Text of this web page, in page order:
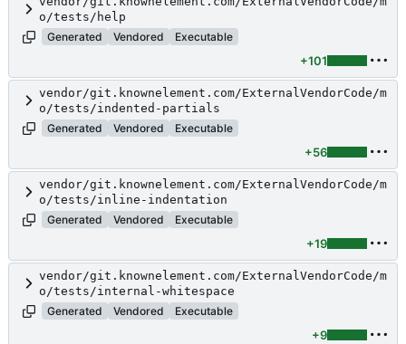
o/tests/help
Generated
Vendored Executable
+101
vendor/git.knownelement.com/ExternalVendorCode/m
o/tests/indented-partials
Generated
Vendored Executable
+56
vendor/git.knownelement.com/ExternalVendorCode/m
o/tests/inline-indentation
Generated
Vendored Executable
+19
vendor/git.knownelement.com/ExternalVendorCode/m
o/tests/internal-whitespace
Generated
Vendored Executable
+9